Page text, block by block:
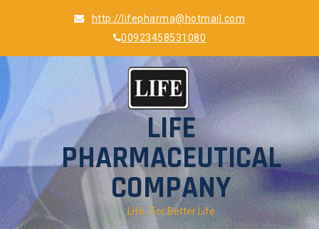
http://lifepharma@hotmail.com
00923458531080
LIFE
PHARMACEUTICAL
COMPANY
Life…For Better Life